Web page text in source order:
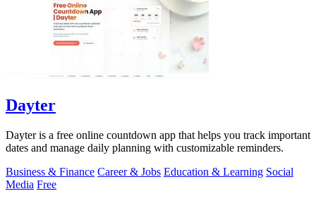
Dayter
Dayter is a free online countdown app that helps you track important
dates and manage daily planning with customizable reminders.
Business & Finance Career & Jobs Education & Learning Social
Media Free